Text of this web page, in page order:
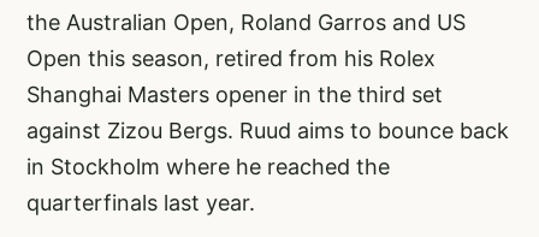
the Australian Open, Roland Garros and US
Open this season, retired from his Rolex
Shanghai Masters opener in the third set
against Zizou Bergs. Ruud aims to bounce back
in Stockholm where he reached the
quarterfinals last year.